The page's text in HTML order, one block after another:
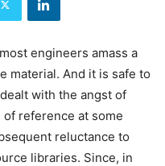
engineers amass a
material. And it is safe to
with the angst of
of reference at some
reluctance to
libraries. Since, in